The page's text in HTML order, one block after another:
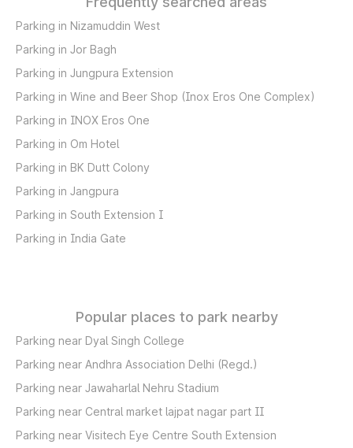
Parking in Nizamuddin West
Parking in Jor Bagh
Parking in Jungpura Extension
Parking in Wine and Beer Shop (Inox Eros One Complex)
Parking in INOX Eros One
Parking in Om Hotel
Parking in BK Dutt Colony
Parking in Jangpura
Parking in South Extension I
Parking in India Gate
Popular places to park nearby
Parking near Dyal Singh College
Parking near Andhra Association Delhi (Regd.)
Parking near Jawaharlal Nehru Stadium
Parking near Central market lajpat nagar part II
Parking near Visitech Eye Centre South Extension